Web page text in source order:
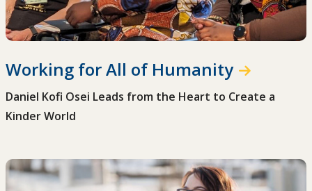
Working for All of Humanity
Daniel Kofi Osei Leads from the Heart to Create a
Kinder World